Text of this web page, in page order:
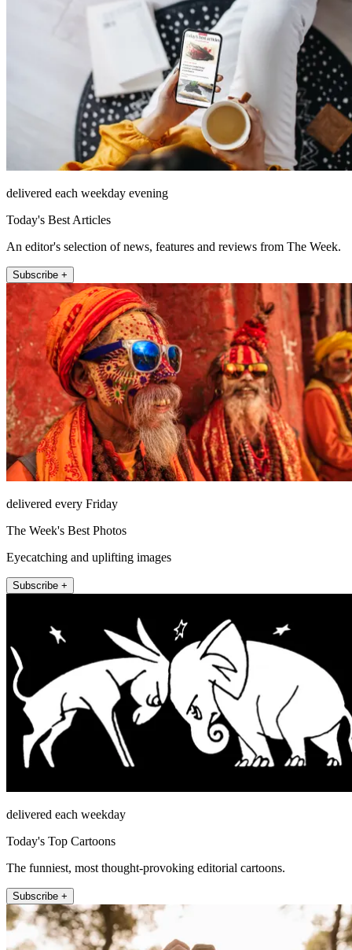
delivered each weekday evening
Today's Best Articles
An editor's selection of news, features and reviews from The Week.
Subscribe +
delivered every Friday
The Week's Best Photos
Eyecatching and uplifting images
Subscribe +
delivered each weekday
Today's Top Cartoons
The funniest, most thought-provoking editorial cartoons.
Subscribe +